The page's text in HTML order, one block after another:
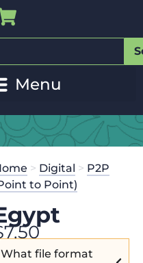
Sales
Get the
45.00
> Digital > P2P
to Point)
7.50
What file format